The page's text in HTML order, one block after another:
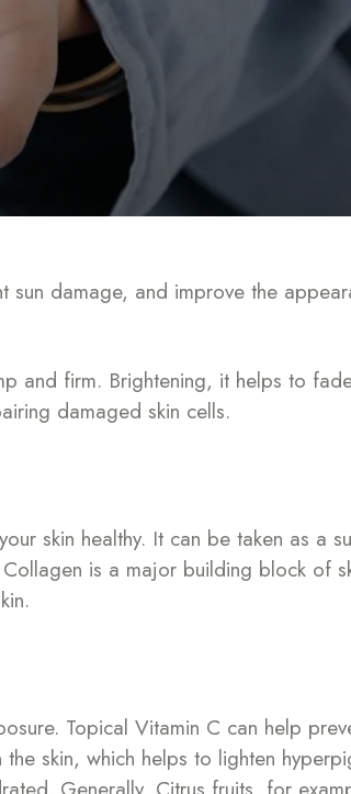
damage, and improve the
and firm. Brightening, it helps to
damaged skin cells.
skin healthy. It can be taken as a
is a major building block of
Topical Vitamin C can help
skin, which helps to lighten